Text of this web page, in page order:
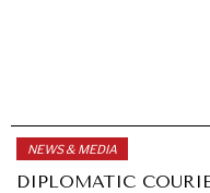
NEWS & MEDIA
DIPLOMATIC